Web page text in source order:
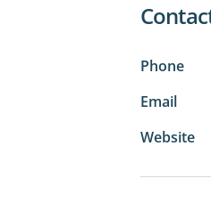
Phone
Email
Website